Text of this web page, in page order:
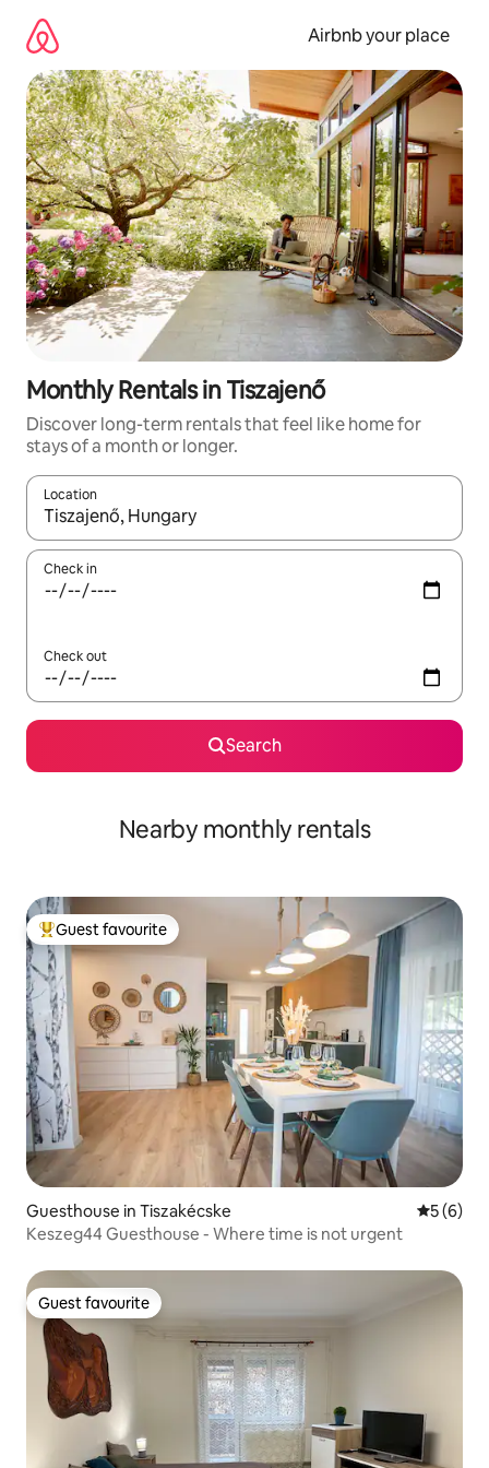
content
Airbnb your place
Monthly Rentals in Tiszajenő
Discover long-term rentals that feel like home for
stays of a month or longer.
Location
When results are available, navigate with up and down arrow
Check in
Check out
Search
Nearby monthly rentals
Top guest favourite
Guest favourite
Guesthouse in Tiszakécske 5 out of
5 (6)
Keszeg44 Guesthouse - Where time is not urgent
Guest favourite
Guest favourite